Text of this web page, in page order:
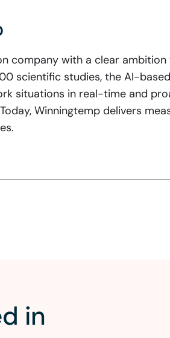
company with a clear
scientific studies, the AI-
situations in real-time and
Winningtemp delivers
in